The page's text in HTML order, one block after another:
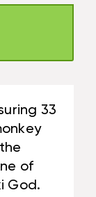
33
of
God.